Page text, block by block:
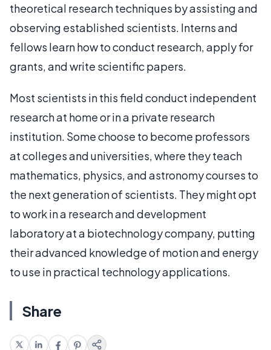
theoretical research techniques by assisting and
observing established scientists. Interns and
fellows learn how to conduct research, apply for
grants, and write scientific papers.
Most scientists in this field conduct independent
research at home or in a private research
institution. Some choose to become professors
at colleges and universities, where they teach
mathematics, physics, and astronomy courses to
the next generation of scientists. They might opt
to work in a research and development
laboratory at a biotechnology company, putting
their advanced knowledge of motion and energy
to use in practical technology applications.
Share